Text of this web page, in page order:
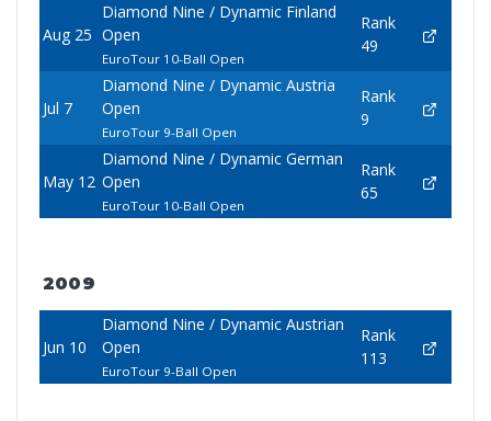
Aug 25
Diamond Nine / Dynamic Finland
Open
EuroTour 10-Ball Open
Rank
49
Jul 7
Diamond Nine / Dynamic Austria
Open
EuroTour 9-Ball Open
Rank
9
May 12
Diamond Nine / Dynamic German
Open
EuroTour 10-Ball Open
Rank
65
2009
Jun 10
Diamond Nine / Dynamic Austrian
Open
EuroTour 9-Ball Open
Rank
113